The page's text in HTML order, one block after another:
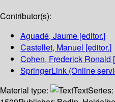
Contributor(s):
Aguadé, Jaume [editor.]
Castellet, Manuel [editor.]
Cohen, Frederick Ronald
SpringerLink (Online
Material type:
TextSeries: